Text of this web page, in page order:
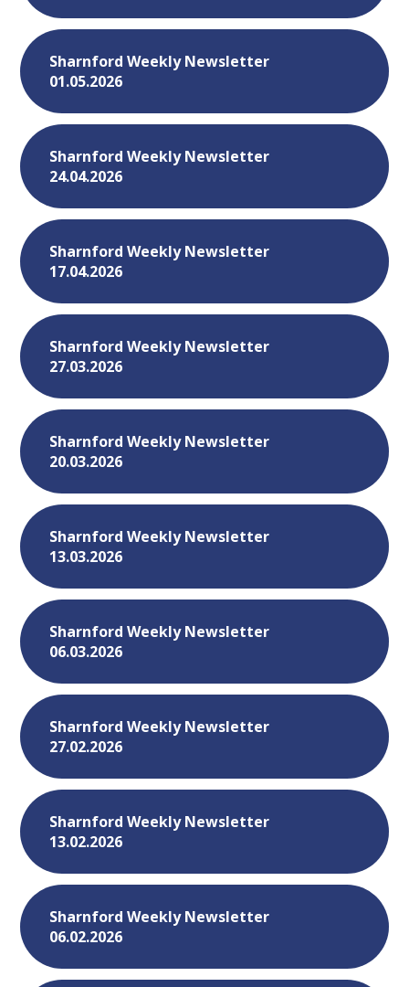
Sharnford Weekly Newsletter
01.05.2026
Sharnford Weekly Newsletter
24.04.2026
Sharnford Weekly Newsletter
17.04.2026
Sharnford Weekly Newsletter
27.03.2026
Sharnford Weekly Newsletter
20.03.2026
Sharnford Weekly Newsletter
13.03.2026
Sharnford Weekly Newsletter
06.03.2026
Sharnford Weekly Newsletter
27.02.2026
Sharnford Weekly Newsletter
13.02.2026
Sharnford Weekly Newsletter
06.02.2026